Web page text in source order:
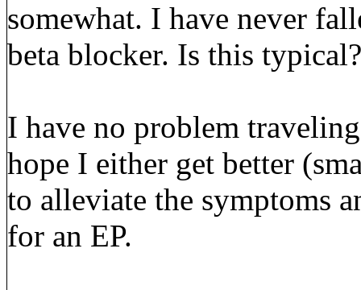
somewhat. I have never
beta blocker. Is this
I have no problem
hope I either get better
to alleviate the symptoms
for an EP.